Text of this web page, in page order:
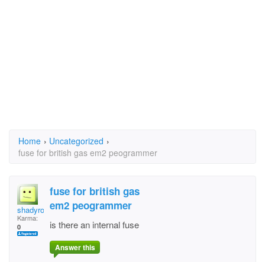
Home › Uncategorized ›
fuse for british gas em2 peogrammer
shadyrock
Karma:
0
fuse for british gas
em2 peogrammer
is there an internal fuse
Answer this